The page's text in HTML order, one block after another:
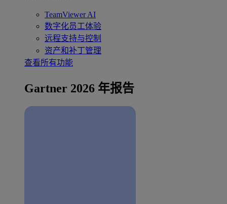
TeamViewer AI
数字化员工体验
远程支持与控制
资产和补丁管理
查看所有功能
Gartner 2026 年报告